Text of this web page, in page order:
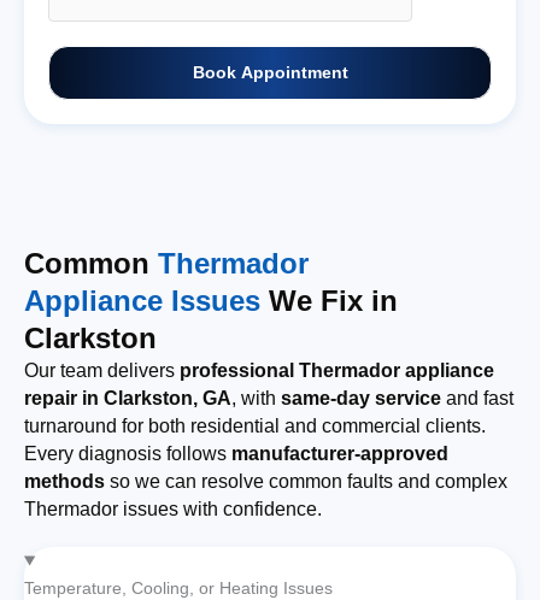
Book Appointment
Common Thermador
Appliance Issues We Fix in
Clarkston
Our team delivers professional Thermador appliance
repair in Clarkston, GA, with same-day service and fast
turnaround for both residential and commercial clients.
Every diagnosis follows manufacturer-approved
methods so we can resolve common faults and complex
Thermador issues with confidence.
Temperature, Cooling, or Heating Issues